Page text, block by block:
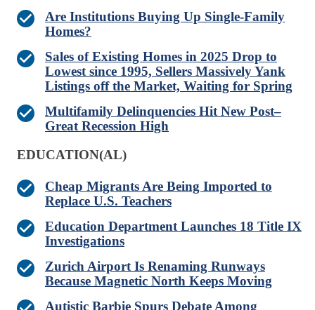
Are Institutions Buying Up Single-Family
Homes?
Sales of Existing Homes in 2025 Drop to
Lowest since 1995, Sellers Massively Yank
Listings off the Market, Waiting for Spring
Multifamily Delinquencies Hit New Post–
Great Recession High
EDUCATION(AL)
Cheap Migrants Are Being Imported to
Replace U.S. Teachers
Education Department Launches 18 Title IX
Investigations
Zurich Airport Is Renaming Runways
Because Magnetic North Keeps Moving
Autistic Barbie Spurs Debate Among